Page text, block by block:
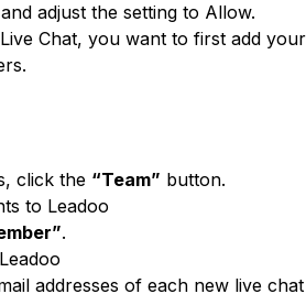
adjust the setting to Allow.
Chat, you want to first add your
click the “Team” button.
.
addresses of each new live chat